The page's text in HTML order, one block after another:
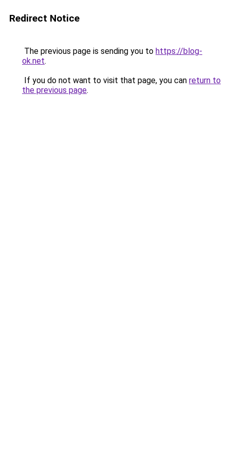
Redirect Notice
The previous page is sending you to https://blog-
ok.net.
If you do not want to visit that page, you can return to
the previous page.